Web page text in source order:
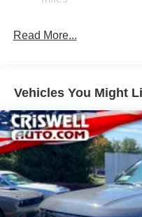
Automatic w/Driver
30.5 Gal. Fuel Tank
Dual Stainless Steel
Permanent Locking
Short And Long Arm
Multi-Link Rear
4-Wheel Disc Brakes
Discs, Brake Assist,
Read More...
Vehicles You Might